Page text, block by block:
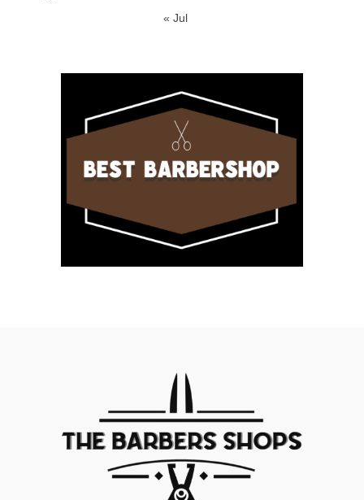
« Jul